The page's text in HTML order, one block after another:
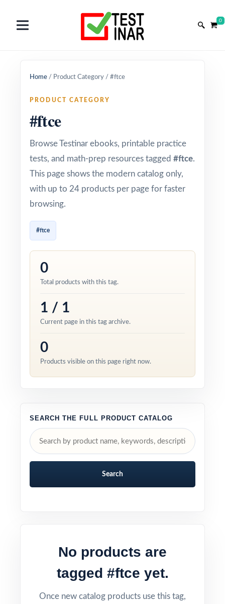
0
Home / Product Category / #ftce
PRODUCT CATEGORY
#ftce
Browse Testinar ebooks, printable practice
tests, and math-prep resources tagged #ftce.
This page shows the modern catalog only,
with up to 24 products per page for faster
browsing.
#ftce
0
Total products with this tag.
1 / 1
Current page in this tag archive.
0
Products visible on this page right now.
SEARCH THE FULL PRODUCT CATALOG
Search
No products are
tagged #ftce yet.
Once new catalog products use this tag,